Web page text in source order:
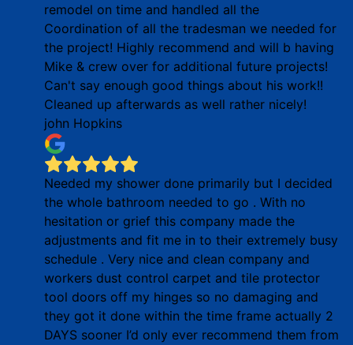
remodel on time and handled all the
Coordination of all the tradesman we needed for
the project! Highly recommend and will b having
Mike & crew over for additional future projects!
Can't say enough good things about his work!!
Cleaned up afterwards as well rather nicely!
john Hopkins
Needed my shower done primarily but I decided
the whole bathroom needed to go . With no
hesitation or grief this company made the
adjustments and fit me in to their extremely busy
schedule . Very nice and clean company and
workers dust control carpet and tile protector
tool doors off my hinges so no damaging and
they got it done within the time frame actually 2
DAYS sooner I’d only ever recommend them from